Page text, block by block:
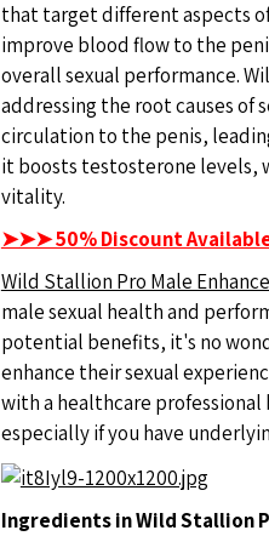
that target different aspects
improve blood flow to the
overall sexual performance.
addressing the root causes of
circulation to the penis,
it boosts testosterone levels,
vitality.
➤➤➤ 50% Discount
Wild Stallion Pro Male
male sexual health and
potential benefits, it's no
enhance their sexual
with a healthcare
especially if you have
Ingredients in Wild Stallion